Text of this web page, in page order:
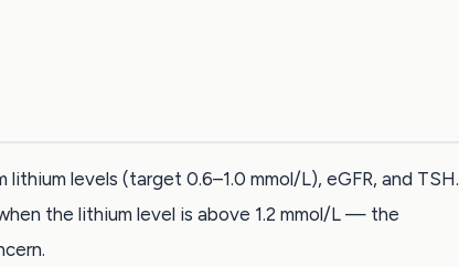
levels (target 0.6–1.0 mmol/L), eGFR, and TSH.
the lithium level is above 1.2 mmol/L — the